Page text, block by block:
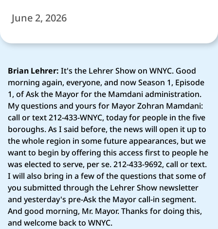
June 2, 2026
Brian Lehrer: It's the Lehrer Show on WNYC. Good
morning again, everyone, and now Season 1, Episode
1, of Ask the Mayor for the Mamdani administration.
My questions and yours for Mayor Zohran Mamdani:
call or text 212-433-WNYC, today for people in the five
boroughs. As I said before, the news will open it up to
the whole region in some future appearances, but we
want to begin by offering this access first to people he
was elected to serve, per se. 212-433-9692, call or text.
I will also bring in a few of the questions that some of
you submitted through the Lehrer Show newsletter
and yesterday's pre-Ask the Mayor call-in segment.
And good morning, Mr. Mayor. Thanks for doing this,
and welcome back to WNYC.